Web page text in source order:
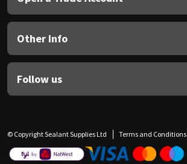
Other Info
Follow us
© Copyright Sealant Supplies Ltd Terms and Conditions